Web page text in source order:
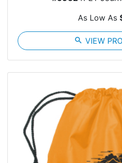
As Low As
search VIEW